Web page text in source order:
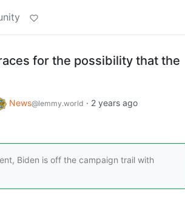
for the possibility that the
News@lemmy.world · 2 years ago
Biden is off the campaign trail with